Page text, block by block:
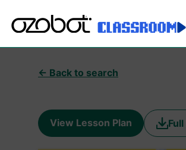
← Back to search
View Lesson Plan